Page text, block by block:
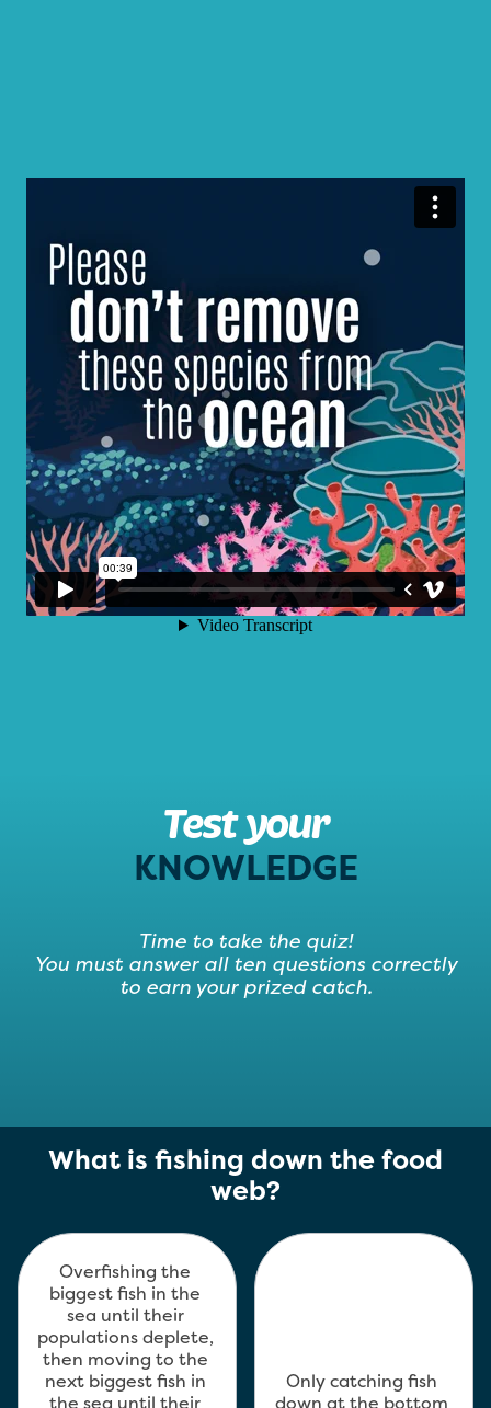
Test your
KNOWLEDGE
Time to take the quiz!
You must answer all ten questions correctly
to earn your prized catch.
Module
Fisheries
What is fishing down the food
web?
Overfishing the
biggest fish in the
sea until their
populations deplete,
then moving to the
next biggest fish in
the sea until their
Only catching fish
down at the bottom